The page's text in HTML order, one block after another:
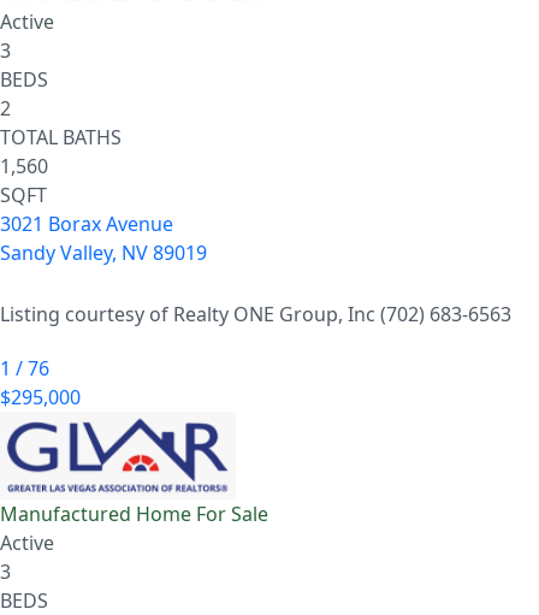
Active
3
BEDS
2
TOTAL BATHS
1,560
SQFT
3021 Borax Avenue
Sandy Valley, NV89019
Listing courtesy of Realty ONE Group, Inc (702) 683-6563
1 /76
$295,000
Manufactured Home For Sale
Active
3
BEDS